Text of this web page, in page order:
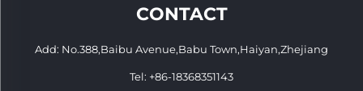
CONTACT
Add: No.388,Baibu Avenue,Babu Town,Haiyan,Zhejiang
Tel: +86-18368351143